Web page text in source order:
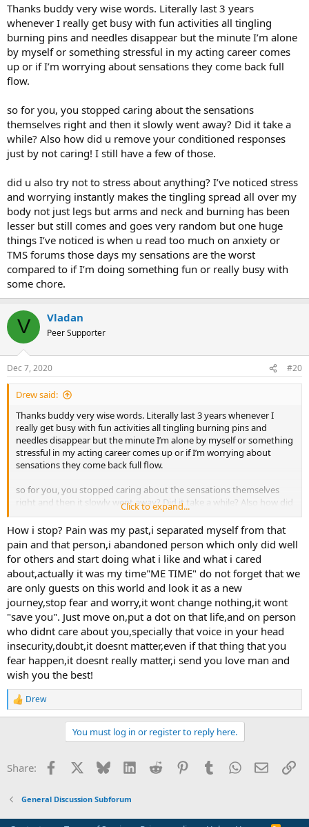
Thanks buddy very wise words. Literally last 3 years
whenever I really get busy with fun activities all tingling
burning pins and needles disappear but the minute I’m alone
by myself or something stressful in my acting career comes
up or if I’m worrying about sensations they come back full
flow.
so for you, you stopped caring about the sensations
themselves right and then it slowly went away? Did it take a
while? Also how did u remove your conditioned responses
just by not caring! I still have a few of those.
did u also try not to stress about anything? I’ve noticed stress
and worrying instantly makes the tingling spread all over my
body not just legs but arms and neck and burning has been
lesser but still comes and goes very random but one huge
things I’ve noticed is when u read too much on anxiety or
TMS forums those days my sensations are the worst
compared to if I’m doing something fun or really busy with
some chore.
V Vladan
Peer Supporter
Dec 7, 2020 #20
Drew said:
Thanks buddy very wise words. Literally last 3 years whenever I
really get busy with fun activities all tingling burning pins and
needles disappear but the minute I’m alone by myself or something
stressful in my acting career comes up or if I’m worrying about
sensations they come back full flow.
so for you, you stopped caring about the sensations themselves
right and then it slowly went away? Did it take a while? Also how did
u remove your conditioned responses just by not caring! I still have
a few of those.
did u also try not to stress about anything? I’ve noticed stress and
worrying instantly makes the tingling spread all over my body not
just legs but arms and neck and burning has been lesser but still
comes and goes very random but one huge things I’ve noticed is
when u read too much on anxiety or TMS forums those days my
sensations are the worst compared to if I’m doing something fun or
really busy with some chore.
Click to expand...
How i stop? Pain was my past,i separated myself from that
pain and that person,i abandoned person which only did well
for others and start doing what i like and what i cared
about,actually it was my time"ME TIME" do not forget that we
are only guests on this world and look it as a new
journey,stop fear and worry,it wont change nothing,it wont
"save you". Just move on,put a dot on that life,and on person
who didnt care about you,specially that voice in your head
insecurity,doubt,it doesnt matter,even if that thing that you
fear happen,it doesnt really matter,i send you love man and
wish you the best!
R
e
o
:
Drew
You must log in or register to reply here.
Share: Facebook Bluesky LinkedInReddit PinterestTumblrWhatsApp
Email
General Discussion Subforum